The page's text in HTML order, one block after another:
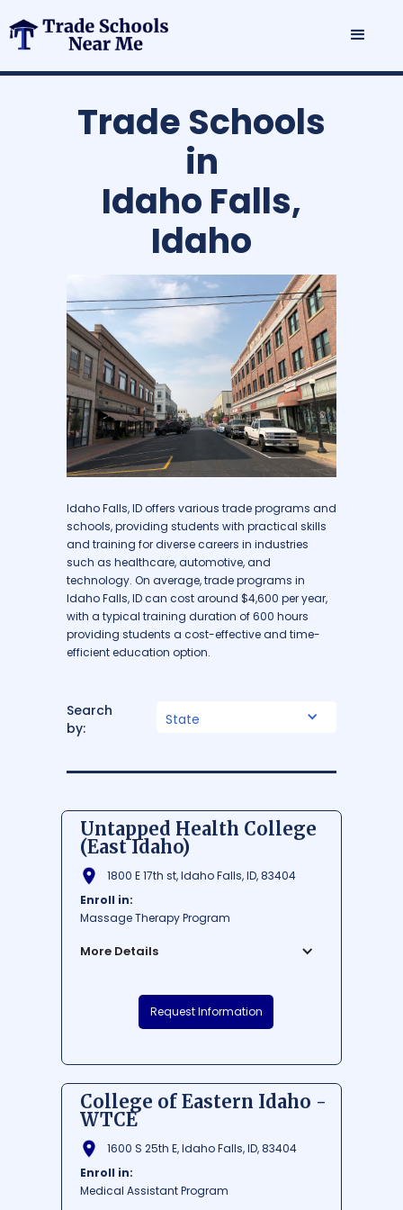
Trade Schools
in
Idaho Falls,
Idaho
Idaho Falls, ID offers various trade programs and
schools, providing students with practical skills
and training for diverse careers in industries
such as healthcare, automotive, and
technology. On average, trade programs in
Idaho Falls, ID can cost around $4,600 per year,
with a typical training duration of 600 hours
providing students a cost-effective and time-
efficient education option.
Search
by:
State
Untapped Health College
(East Idaho)
1800 E 17th st, Idaho Falls, ID, 83404
Enroll in:
Massage Therapy Program
More Details
Untapped Health College is a renowned
educational institution situated in the
heart of Idaho Falls, East Idaho. Dedicated
experiences in the health and wellness
sector, the college paves a path for
students eager to make a positive
difference in people's lives. With an ideal
students the perfect blend of vibrant city
life and diverse outdoor recreational
opportunities.
Request Information
College of Eastern Idaho -
WTCE
1600 S 25th E, Idaho Falls, ID, 83404
Enroll in:
Medical Assistant Program